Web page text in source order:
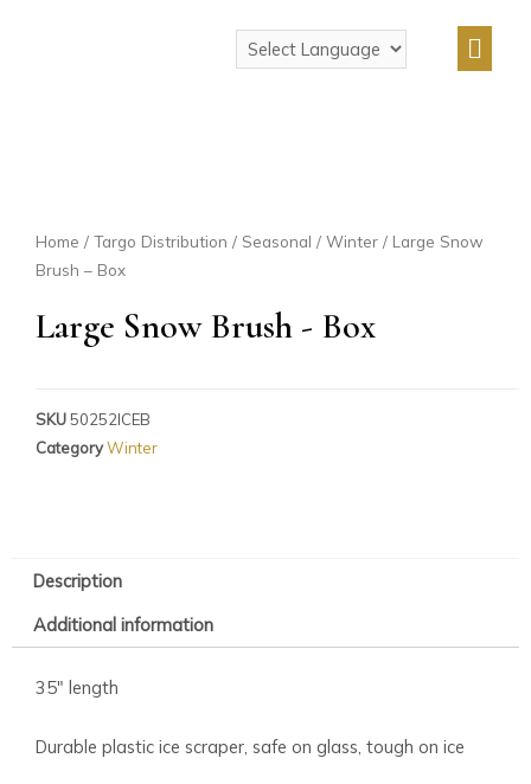
Home / Targo Distribution / Seasonal / Winter / Large Snow
Brush – Box
Large Snow Brush - Box
SKU50252ICEB
CategoryWinter
Description
Additional information
35″ length
Durable plastic ice scraper, safe on glass, tough on ice